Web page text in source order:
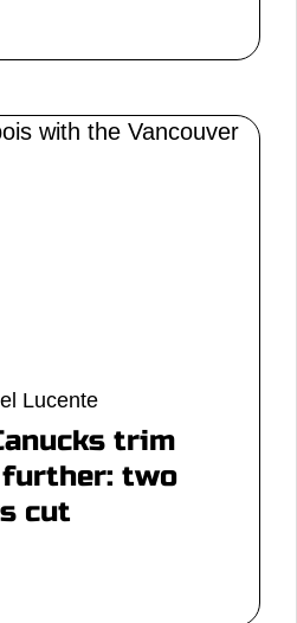
Lucente
trim
two
cut